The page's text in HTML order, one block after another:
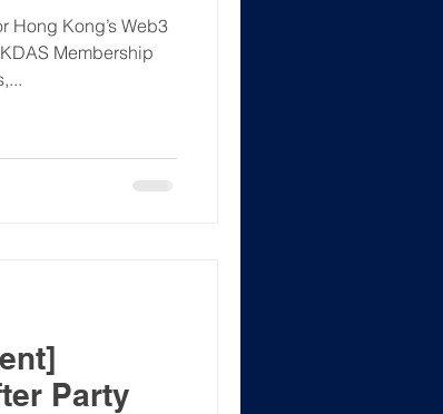
Hong Kong’s Web3
Membership
Party